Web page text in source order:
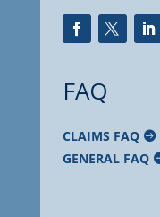
FAQ
CLAIMS FAQ
GENERAL FAQ